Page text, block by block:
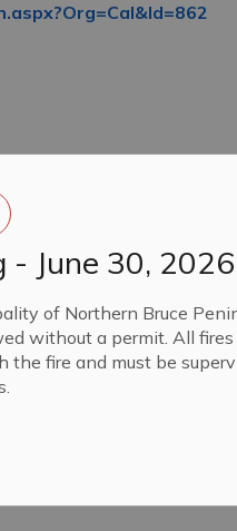
- June 30, 2026
of Northern Bruce
without a permit. All
the fire and must be